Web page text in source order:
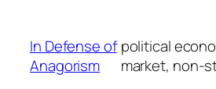
content
In Defense of
Anagorism
political
market, non-